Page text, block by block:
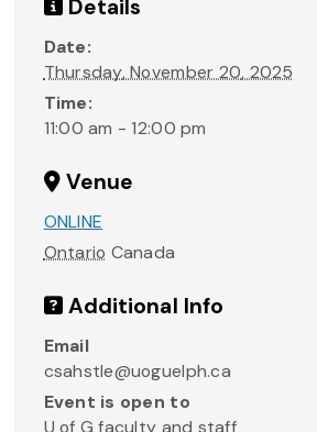
Details
Date:
Thursday, November 20, 2025
Time:
11:00 am - 12:00 pm
Venue
ONLINE
Ontario Canada
Additional Info
Email
csahstle@uoguelph.ca
Event is open to
U of G faculty and staff